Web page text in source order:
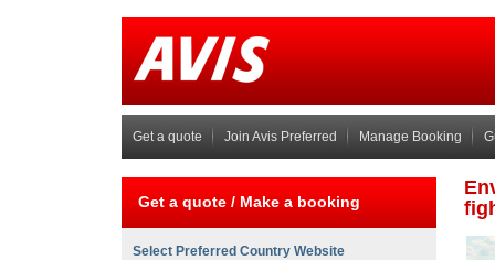
Get a quote Join Avis Preferred Manage Booking
Get a quote / Make a booking
Select Preferred Country Website